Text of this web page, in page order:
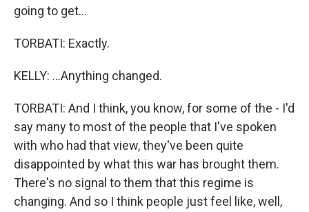
going to get...
TORBATI: Exactly.
KELLY: ...Anything changed.
TORBATI: And I think, you know, for some of the - I'd
say many to most of the people that I've spoken
with who had that view, they've been quite
disappointed by what this war has brought them.
There's no signal to them that this regime is
changing. And so I think people just feel like, well,